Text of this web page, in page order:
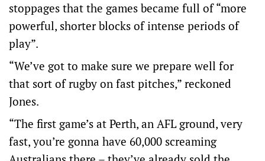
stoppages that the games became full of “more
powerful, shorter blocks of intense periods of
play”.
“We’ve got to make sure we prepare well for
that sort of rugby on fast pitches,” reckoned
Jones.
“The first game’s at Perth, an AFL ground, very
fast, you’re gonna have 60,000 screaming